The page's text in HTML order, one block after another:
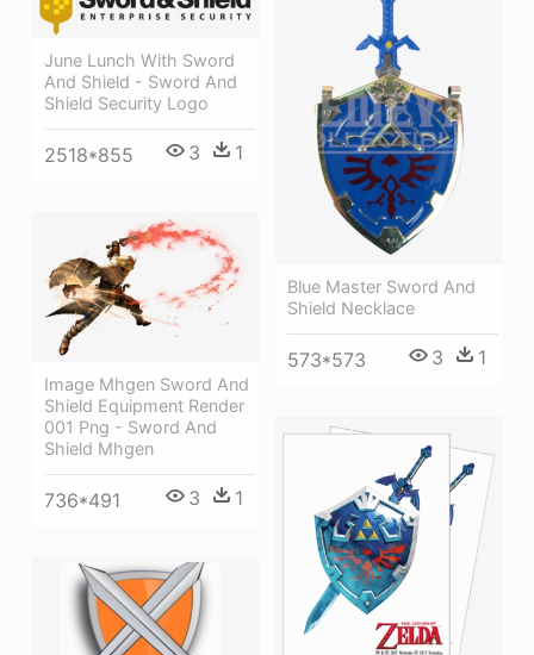
June Lunch With Sword
And Shield - Sword And
Shield Security Logo
2518*855 3 1
Blue Master Sword And
Shield Necklace
573*573 3 1
Image Mhgen Sword And
Shield Equipment Render
001 Png - Sword And
Shield Mhgen
736*491 3 1